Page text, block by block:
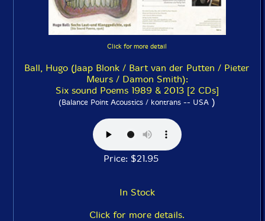
Click for more detail
Ball, Hugo (Jaap Blonk / Bart van der Putten / Pieter
Meurs / Damon Smith):
Six sound Poems 1989 & 2013 [2 CDs]
(Balance Point Acoustics / kontrans -- USA )
Price: $21.95
In Stock
Click for more details.